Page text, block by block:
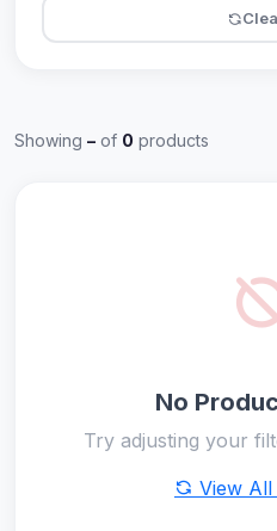
Showing – of 0 products
No
Try adjusting your
View